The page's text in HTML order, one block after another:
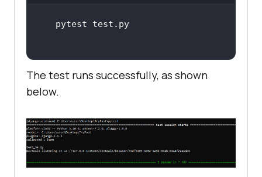
pytest test.py
The test runs successfully, as shown
below.